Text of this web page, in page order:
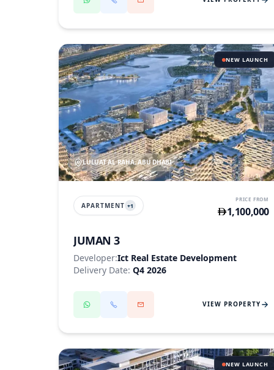
NEW LAUNCH
LULUAT AL RAHA, ABU DHABI
APARTMENT +1
PRICE FROM
1,100,000
JUMAN 3
Developer:Ict Real Estate Development
Delivery Date: Q4 2026
VIEW PROPERTY
NEW LAUNCH